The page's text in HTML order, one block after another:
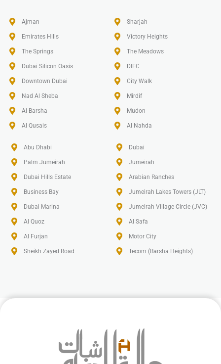
Dubai
Jumeirah
Arabian Ranches
Jumeirah Lakes Towers (JLT)
Jumeirah Village Circle (JVC)
Al Safa
Motor City
Tecom (Barsha Heights)
Abu Dhabi
Palm Jumeirah
Dubai Hills Estate
Business Bay
Dubai Marina
Al Quoz
Al Furjan
Sheikh Zayed Road
Sharjah
Victory Heights
The Meadows
DIFC
City Walk
Mirdif
Mudon
Al Nahda
Ajman
Emirates Hills​
The Springs
Dubai Silicon Oasis
Downtown Dubai
Nad Al Sheba
Al Barsha
Al Qusais